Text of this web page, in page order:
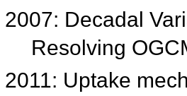
2007: Decadal
Resolving
2011: Uptake